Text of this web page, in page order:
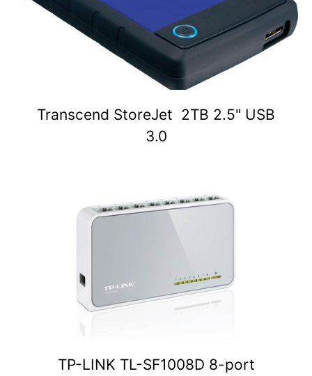
Transcend StoreJet 2TB 2.5" USB
3.0
TP-LINK TL-SF1008D 8-port